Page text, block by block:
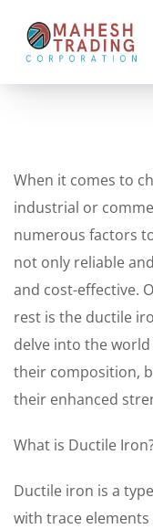
When it comes to
industrial or
numerous factors
not only reliable
and cost-effective.
rest is the ductile
delve into the
their composition,
their enhanced
What is Ductile
Ductile iron is a
with trace